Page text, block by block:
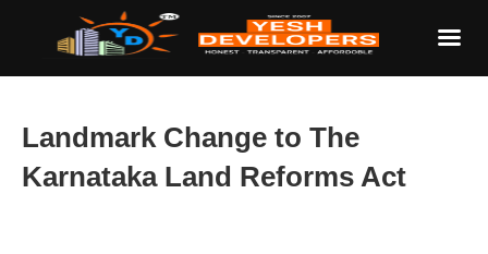
Landmark Change to The
Karnataka Land Reforms Act